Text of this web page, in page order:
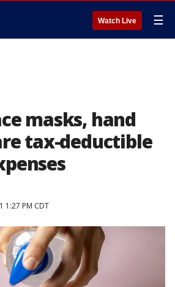
Watch Live ☰
masks, hand
tax-deductible
1:27 PM CDT